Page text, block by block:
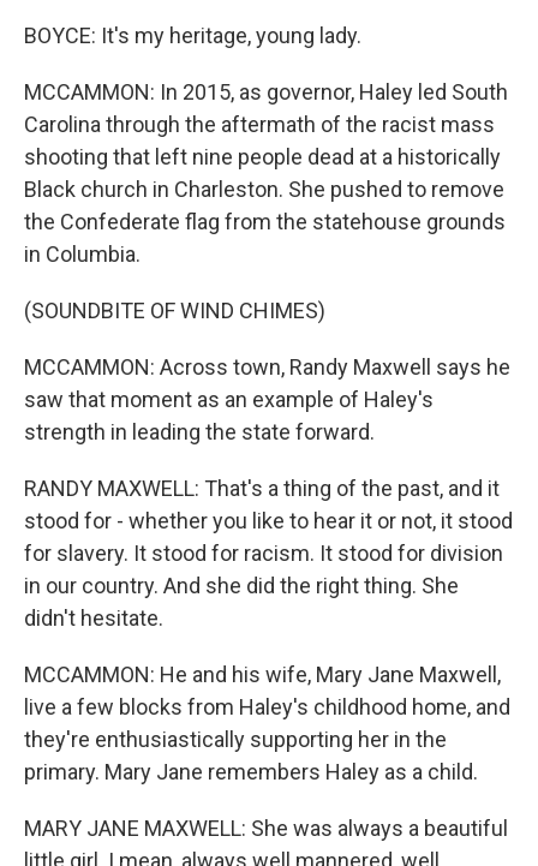
BOYCE: It's my heritage, young lady.
MCCAMMON: In 2015, as governor, Haley led South
Carolina through the aftermath of the racist mass
shooting that left nine people dead at a historically
Black church in Charleston. She pushed to remove
the Confederate flag from the statehouse grounds
in Columbia.
(SOUNDBITE OF WIND CHIMES)
MCCAMMON: Across town, Randy Maxwell says he
saw that moment as an example of Haley's
strength in leading the state forward.
RANDY MAXWELL: That's a thing of the past, and it
stood for - whether you like to hear it or not, it stood
for slavery. It stood for racism. It stood for division
in our country. And she did the right thing. She
didn't hesitate.
MCCAMMON: He and his wife, Mary Jane Maxwell,
live a few blocks from Haley's childhood home, and
they're enthusiastically supporting her in the
primary. Mary Jane remembers Haley as a child.
MARY JANE MAXWELL: She was always a beautiful
little girl. I mean, always well mannered, well